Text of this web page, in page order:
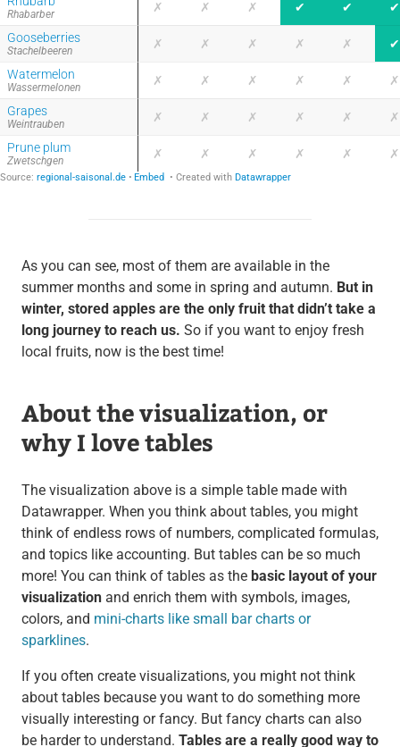
As you can see, most of them are available in the
summer months and some in spring and autumn. But in
winter, stored apples are the only fruit that didn’t take a
long journey to reach us. So if you want to enjoy fresh
local fruits, now is the best time!
About the visualization, or
why I love tables
The visualization above is a simple table made with
Datawrapper. When you think about tables, you might
think of endless rows of numbers, complicated formulas,
and topics like accounting. But tables can be so much
more! You can think of tables as the basic layout of your
visualizationand enrich them with symbols, images,
colors, and mini-charts like small bar charts or
sparklines.
If you often create visualizations, you might not think
about tables because you want to do something more
visually interesting or fancy. But fancy charts can also
be harder to understand. Tables are a really good way to